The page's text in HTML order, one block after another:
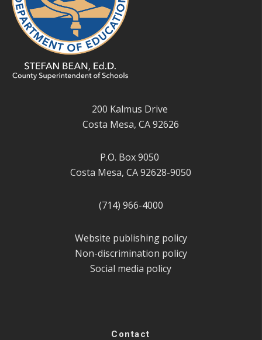
200 Kalmus Drive
Costa Mesa, CA 92626
P.O. Box 9050
Costa Mesa, CA 92628-9050
(714) 966-4000
Website publishing policy
Non-discrimination policy
Social media policy
Contact